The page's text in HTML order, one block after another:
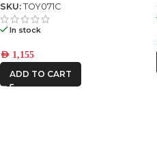
SKU: TOY071C
In stock
AED 1,155
ADD TO CART